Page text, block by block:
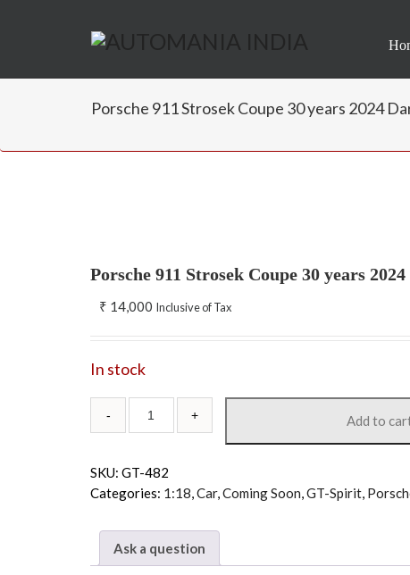
Porsche 911 Strosek Coupe 30 years 2024
Porsche 911 Strosek Coupe 30 years
₹ 14,000 Inclusive of Tax
In stock
Add to
SKU: GT-482
Categories: 1:18,Car,Coming Soon,GT-Spirit,
Ask a question